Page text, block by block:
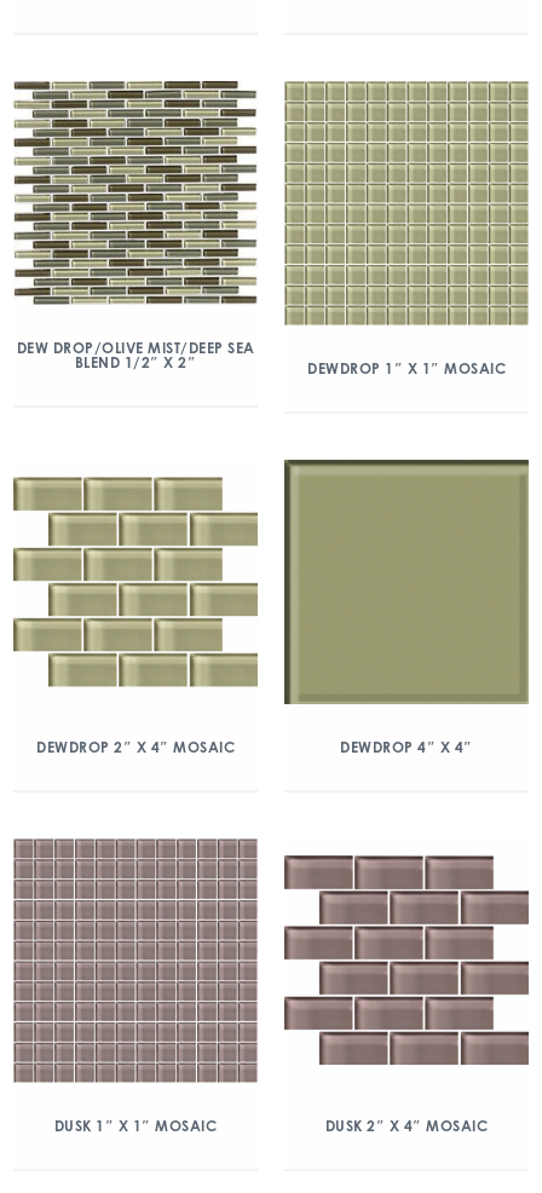
DEW DROP/OLIVE MIST/DEEP SEA
BLEND 1/2″ X 2″
DEWDROP 1″ X 1″ MOSAIC
DEWDROP 2″ X 4″ MOSAIC DEWDROP 4″ X 4″
DUSK 1″ X 1″ MOSAIC DUSK 2″ X 4″ MOSAIC